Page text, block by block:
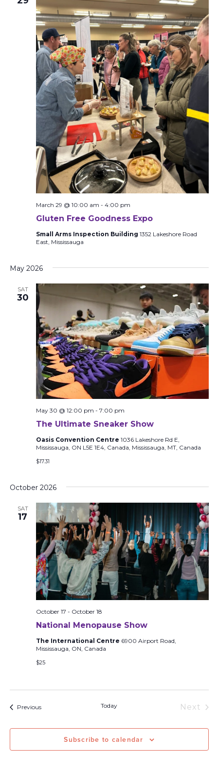
Gluten Free Goodness Expo
March 29 @ 10:00 am - 4:00 pm
Small Arms Inspection Building 1352 Lakeshore Road
East, Mississauga
May 2026
SAT
30
The Ultimate Sneaker Show
May 30 @ 12:00 pm - 7:00 pm
Oasis Convention Centre 1036 Lakeshore Rd E,
Mississauga, ON L5E 1E4, Canada, Mississauga, MT, Canada
$17.31
October 2026
SAT
17
National Menopause Show
October 17 - October 18
The International Centre 6900 Airport Road,
Mississauga, ON, Canada
$25
PreviousEvents Today
Next
Subscribe to calendar